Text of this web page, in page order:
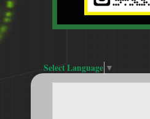
Select Language ▼